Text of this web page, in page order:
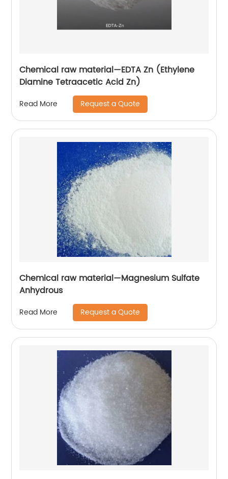
Chemical raw material—EDTA Zn (Ethylene
Diamine Tetraacetic Acid Zn)
Read More Request a Quote
Chemical raw material—Magnesium Sulfate
Anhydrous
Read More Request a Quote